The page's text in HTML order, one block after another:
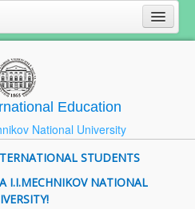
Education
National University
STUDENTS
I.I.MECHNIKOV NATIONAL